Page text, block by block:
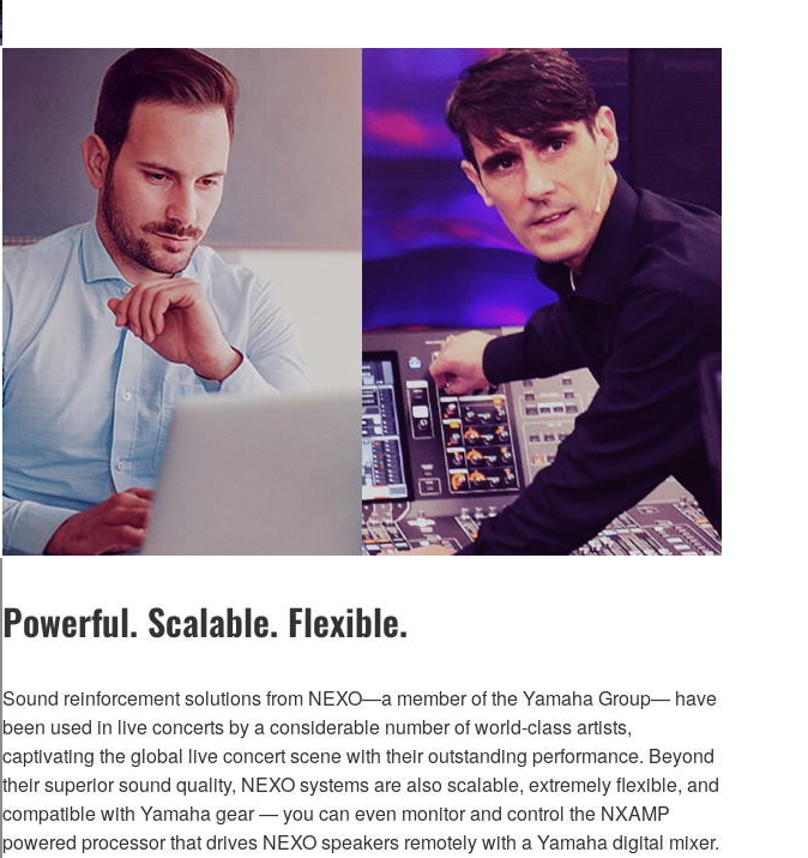
Powerful. Scalable. Flexible.
Sound reinforcement solutions from NEXO—a member of the Yamaha Group— have
been used in live concerts by a considerable number of world-class artists,
captivating the global live concert scene with their outstanding performance. Beyond
their superior sound quality, NEXO systems are also scalable, extremely flexible, and
compatible with Yamaha gear — you can even monitor and control the NXAMP
powered processor that drives NEXO speakers remotely with a Yamaha digital mixer.